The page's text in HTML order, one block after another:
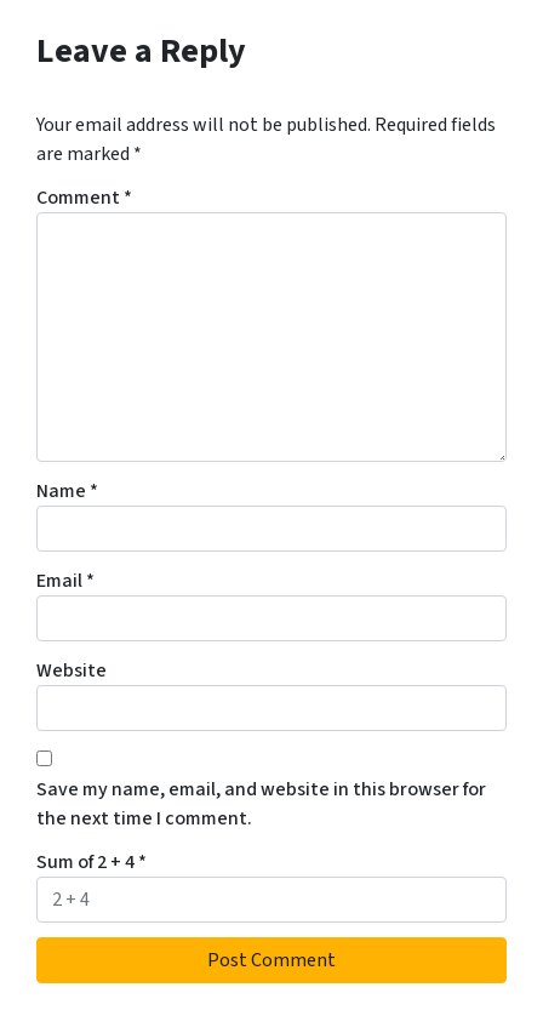
Leave a Reply
Your email address will not be published. Required fields
are marked *
Comment*
Name *
Email*
Website
Save my name, email, and website in this browser for
the next time I comment.
Sum of 2 + 4*